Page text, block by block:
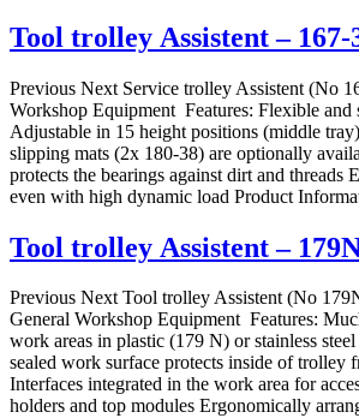
Tool trolley Assistent – 167-
Previous Next Service trolley Assistent (No
Workshop Equipment Features: Flexible and
Adjustable in 15 height positions (middle
slipping mats (2x 180-38) are optionally
protects the bearings against dirt and threads
even with high dynamic load Product
Tool trolley Assistent –
Previous Next Tool trolley Assistent (No
General Workshop Equipment Features:
work areas in plastic (179 N) or stainless
sealed work surface protects inside of trolley
Interfaces integrated in the work area for
holders and top modules Ergonomically